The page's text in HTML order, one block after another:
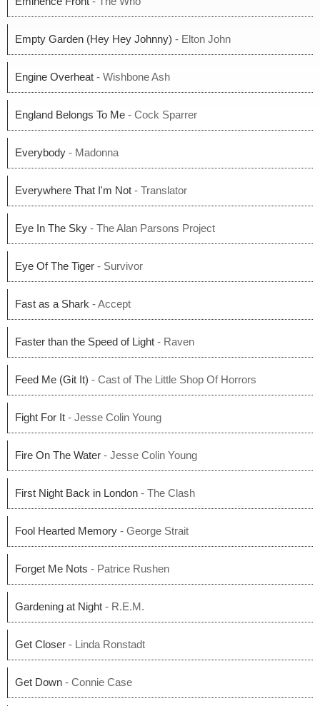
Empty Garden (Hey Hey Johnny) - Elton John
Engine Overheat - Wishbone Ash
England Belongs To Me - Cock Sparrer
Everybody - Madonna
Everywhere That I'm Not - Translator
Eye In The Sky - The Alan Parsons Project
Eye Of The Tiger - Survivor
Fast as a Shark - Accept
Faster than the Speed of Light - Raven
Feed Me (Git It) - Cast of The Little Shop Of Horrors
Fight For It - Jesse Colin Young
Fire On The Water - Jesse Colin Young
First Night Back in London - The Clash
Fool Hearted Memory - George Strait
Forget Me Nots - Patrice Rushen
Gardening at Night - R.E.M.
Get Closer - Linda Ronstadt
Get Down - Connie Case